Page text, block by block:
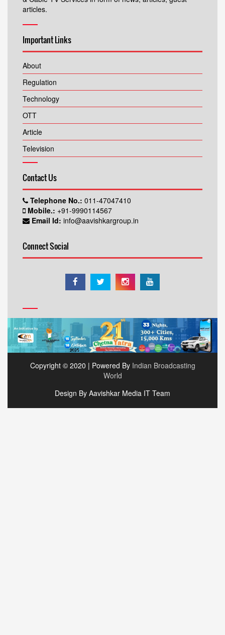
articles.
Important Links
About
Regulation
Technology
OTT
Article
Television
Contact Us
Telephone No.: 011-47047410
Mobile.: +91-9990114567
Email Id: info@aavishkargroup.in
Connect Social
Copyright © 2020 | Powered By Indian Broadcasting
World
Design By Aavishkar Media IT Team